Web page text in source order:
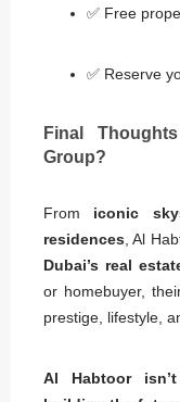
✅ Free
✅ Reserve
Final
Group?
From iconic
residences, Al
Dubai’s real
or homebuyer,
prestige, lifestyle,
Al Habtoor